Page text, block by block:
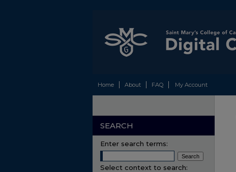
Home About FAQ My Account
SEARCH
Enter search terms:
Select context to search: